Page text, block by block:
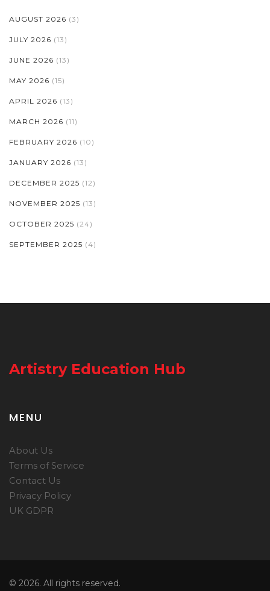
AUGUST 2026 (3)
JULY 2026 (13)
JUNE 2026 (13)
MAY 2026 (15)
APRIL 2026 (13)
MARCH 2026 (11)
FEBRUARY 2026 (10)
JANUARY 2026 (13)
DECEMBER 2025 (12)
NOVEMBER 2025 (13)
OCTOBER 2025 (24)
SEPTEMBER 2025 (4)
Artistry Education Hub
MENU
About Us
Terms of Service
Contact Us
Privacy Policy
UK GDPR
© 2026. All rights reserved.